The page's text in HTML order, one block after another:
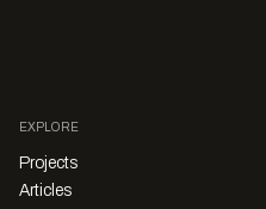
EXPLORE
Projects
Articles